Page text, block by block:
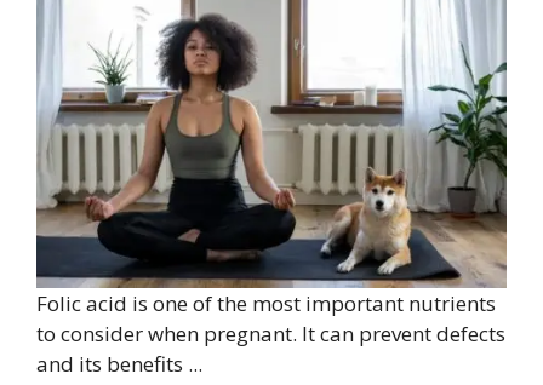
Folic acid is one of the most important nutrients
to consider when pregnant. It can prevent defects
and its benefits ...